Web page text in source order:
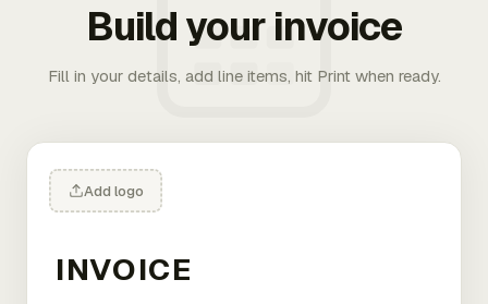
Build your invoice
Fill in your details, add line items, hit Print when ready.
Add logo